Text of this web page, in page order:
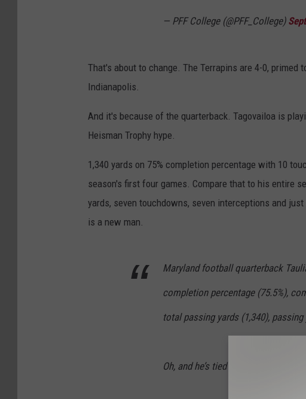
— PFF College (@PFF_College)
That's about to change. The Terrapins are 4-0, primed
Indianapolis.
And it's because of the quarterback. Tagovailoa is
Heisman Trophy hype.
1,340 yards on 75% completion percentage with 10
season's first four games. Compare that to his entire
yards, seven touchdowns, seven interceptions and
is a new man.
Maryland football quarterback
completion percentage (75.5%),
total passing yards (1,340),
Oh, and he’s tied for the most